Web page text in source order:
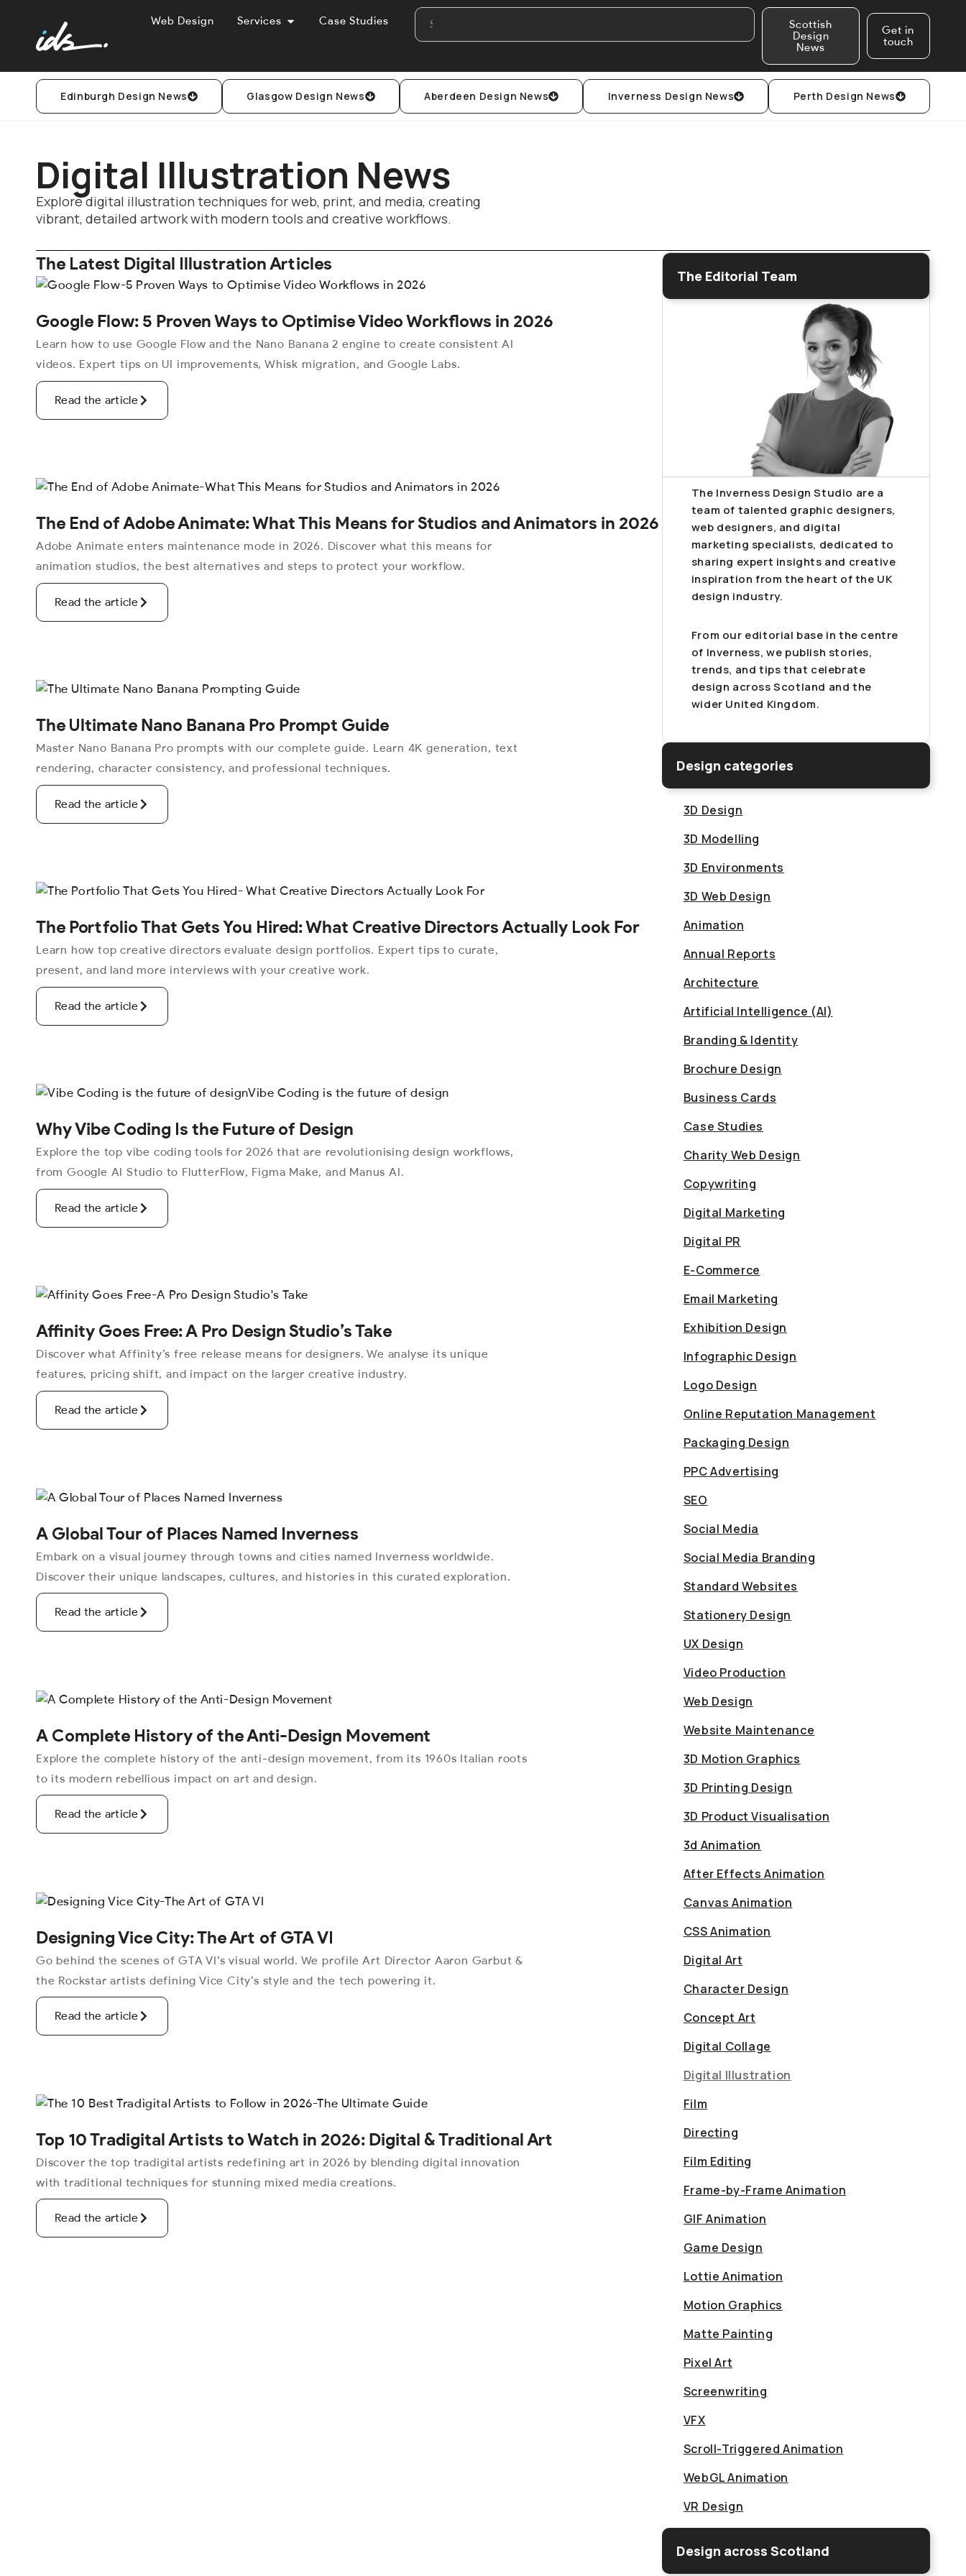
Web Design Services Case Studies
Scottish
Design
News
Get in
touch
Edinburgh Design News Glasgow Design News Aberdeen Design News Inverness Design News Perth Design News
Digital Illustration News
Explore digital illustration techniques for web, print, and media, creating
vibrant, detailed artwork with modern tools and creative workflows.
The Latest Digital Illustration Articles
Google Flow: 5 Proven Ways to Optimise Video Workflows in 2026
Learn how to use Google Flow and the Nano Banana 2 engine to create consistent AI
videos. Expert tips on UI improvements, Whisk migration, and Google Labs.
Read the article
The End of Adobe Animate: What This Means for Studios and Animators in 2026
Adobe Animate enters maintenance mode in 2026. Discover what this means for
animation studios, the best alternatives and steps to protect your workflow.
Read the article
The Ultimate Nano Banana Pro Prompt Guide
Master Nano Banana Pro prompts with our complete guide. Learn 4K generation, text
rendering, character consistency, and professional techniques.
Read the article
The Portfolio That Gets You Hired: What Creative Directors Actually Look For
Learn how top creative directors evaluate design portfolios. Expert tips to curate,
present, and land more interviews with your creative work.
Read the article
Why Vibe Coding Is the Future of Design
Explore the top vibe coding tools for 2026 that are revolutionising design workflows,
from Google AI Studio to FlutterFlow, Figma Make, and Manus AI.
Read the article
Affinity Goes Free: A Pro Design Studio’s Take
Discover what Affinity’s free release means for designers. We analyse its unique
features, pricing shift, and impact on the larger creative industry.
Read the article
A Global Tour of Places Named Inverness
Embark on a visual journey through towns and cities named Inverness worldwide.
Discover their unique landscapes, cultures, and histories in this curated exploration.
Read the article
A Complete History of the Anti-Design Movement
Explore the complete history of the anti-design movement, from its 1960s Italian roots
to its modern rebellious impact on art and design.
Read the article
Designing Vice City: The Art of GTA VI
Go behind the scenes of GTA VI’s visual world. We profile Art Director Aaron Garbut &
the Rockstar artists defining Vice City’s style and the tech powering it.
Read the article
Top 10 Tradigital Artists to Watch in 2026: Digital & Traditional Art
Discover the top tradigital artists redefining art in 2026 by blending digital innovation
with traditional techniques for stunning mixed media creations.
Read the article
The Editorial Team
The Inverness Design Studio are a
team of talented graphic designers,
web designers, and digital
marketing specialists, dedicated to
sharing expert insights and creative
inspiration from the heart of the UK
design industry.
From our editorial base in the centre
of Inverness, we publish stories,
trends, and tips that celebrate
design across Scotland and the
wider United Kingdom.
Design categories
3D Design
3D Modelling
3D Environments
3D Web Design
Animation
Annual Reports
Architecture
Artificial Intelligence (AI)
Branding & Identity
Brochure Design
Business Cards
Case Studies
Charity Web Design
Copywriting
Digital Marketing
Digital PR
E-Commerce
Email Marketing
Exhibition Design
Infographic Design
Logo Design
Online Reputation Management
Packaging Design
PPC Advertising
SEO
Social Media
Social Media Branding
Standard Websites
Stationery Design
UX Design
Video Production
Web Design
Website Maintenance
3D Motion Graphics
3D Printing Design
3D Product Visualisation
3d Animation
After Effects Animation
Canvas Animation
CSS Animation
Digital Art
Character Design
Concept Art
Digital Collage
Digital Illustration
Film
Directing
Film Editing
Frame-by-Frame Animation
GIF Animation
Game Design
Lottie Animation
Motion Graphics
Matte Painting
Pixel Art
Screenwriting
VFX
Scroll-Triggered Animation
WebGL Animation
VR Design
Design across Scotland